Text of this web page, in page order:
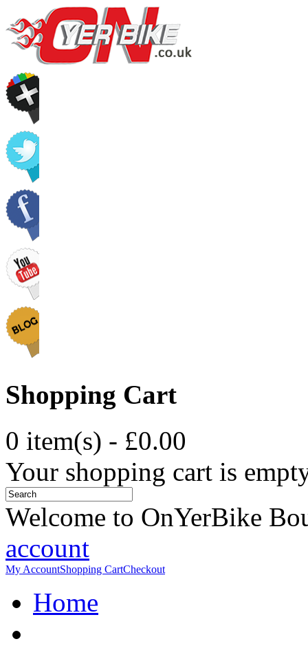
Shopping Cart
0 item(s) - £0.00
Your shopping cart is
Welcome to OnYerBike
account
My AccountShopping CartCheckout
Home